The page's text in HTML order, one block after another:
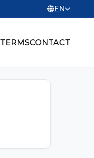
EN
TERMSCONTACT